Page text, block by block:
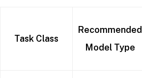
Task Class
Recommended
Model Type